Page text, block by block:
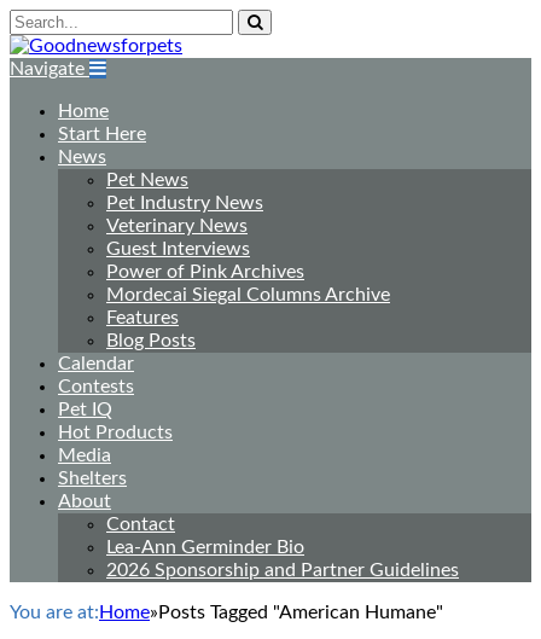
Navigate
Home
Start Here
News
Pet News
Pet Industry News
Veterinary News
Guest Interviews
Power of Pink Archives
Mordecai Siegal Columns Archive
Features
Blog Posts
Calendar
Contests
Pet IQ
Hot Products
Media
Shelters
About
Contact
Lea-Ann Germinder Bio
2026 Sponsorship and Partner Guidelines
You are at: Home» Posts Tagged "American Humane"